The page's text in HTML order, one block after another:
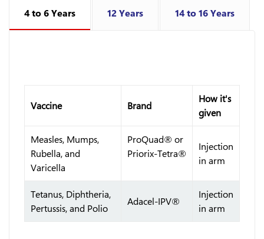
4 to 6 Years 12 Years 14 to 16 Years
Vaccine Brand
How it's
given
Measles, Mumps,
Rubella, and
Varicella
ProQuad® or
Priorix-Tetra®
Injection
in arm
Tetanus, Diphtheria,
Pertussis, and Polio
Adacel-IPV®
Injection
in arm